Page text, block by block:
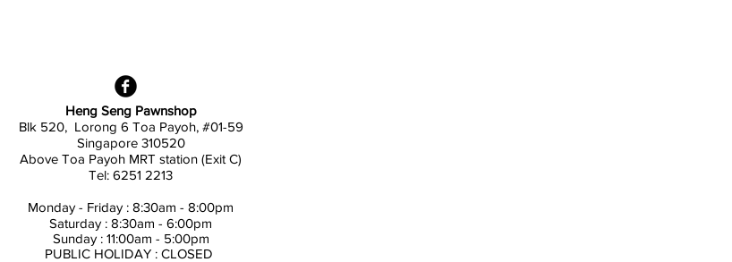
Heng Seng Pawnshop
Blk 520, Lorong 6 Toa Payoh, #01-59
Singapore 310520
Above Toa Payoh MRT station (Exit C)
Tel: 6251 2213
Monday - Friday : 8:30am - 8:00pm
Saturday : 8:30am - 6:00pm
Sunday : 11:00am - 5:00pm
PUBLIC HOLIDAY : CLOSED